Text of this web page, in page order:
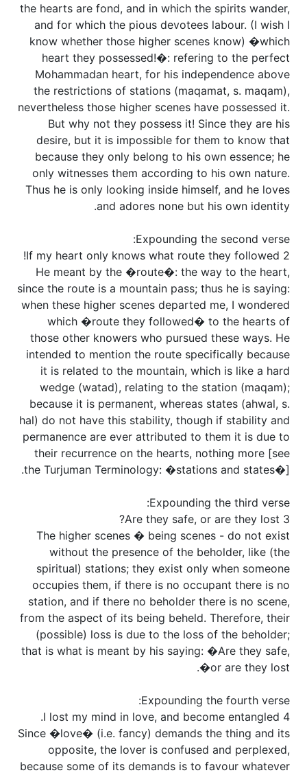
the hearts are fond, and in which the spirits wander,
and for which the pious devotees labour. (I wish I
know whether those higher scenes know) �which
heart they possessed!�: refering to the perfect
Mohammadan heart, for his independence above
the restrictions of stations (maqamat, s. maqam),
nevertheless those higher scenes have possessed it.
But why not they possess it! Since they are his
desire, but it is impossible for them to know that
because they only belong to his own essence; he
only witnesses them according to his own nature.
Thus he is only looking inside himself, and he loves
and adores none but his own identity.
Expounding the second verse:
2 If my heart only knows what route they followed!
He meant by the �route�: the way to the heart,
since the route is a mountain pass; thus he is saying:
when these higher scenes departed me, I wondered
which �route they followed� to the hearts of
those other knowers who pursued these ways. He
intended to mention the route specifically because
it is related to the mountain, which is like a hard
wedge (watad), relating to the station (maqam);
because it is permanent, whereas states (ahwal, s.
hal) do not have this stability, though if stability and
permanence are ever attributed to them it is due to
their recurrence on the hearts, nothing more [see
the Turjuman Terminology: �stations and states�].
Expounding the third verse:
3 Are they safe, or are they lost?
The higher scenes � being scenes - do not exist
without the presence of the beholder, like (the
spiritual) stations; they exist only when someone
occupies them, if there is no occupant there is no
station, and if there no beholder there is no scene,
from the aspect of its being beheld. Therefore, their
(possible) loss is due to the loss of the beholder;
that is what is meant by his saying: �Are they safe,
or are they lost�.
Expounding the fourth verse:
4 I lost my mind in love, and become entangled.
Since �love� (i.e. fancy) demands the thing and its
opposite, the lover is confused and perplexed,
because some of its demands is to favour whatever